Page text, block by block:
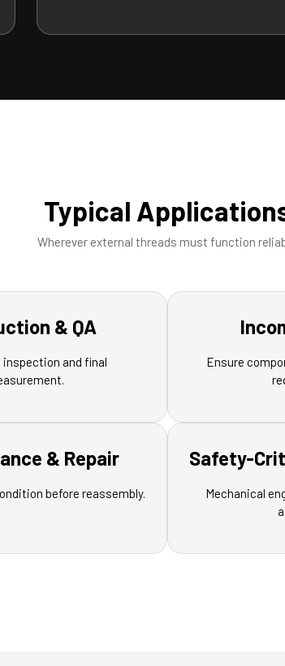
Typical
Wherever external threads must function
& QA
and final
Ensure
& Repair
before reassembly.
Safety-
Mechanical